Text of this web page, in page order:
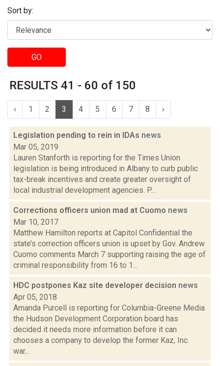
Sort by:
GO
RESULTS 41 - 60 of 150
‹ 1 2 3 4 5 6 7 8 ›
Legislation pending to rein in IDAs news
Mar 05, 2019
Lauren Stanforth is reporting for the Times Union
legislation is being introduced in Albany to curb public
tax-break incentives and create greater oversight of
local industrial development agencies. P...
Corrections officers union mad at Cuomo news
Mar 10, 2017
Matthew Hamilton reports at Capitol Confidential the
state’s correction officers union is upset by Gov. Andrew
Cuomo comments March 7 supporting raising the age of
criminal responsibility from 16 to 1...
HDC postpones Kaz site developer decision news
Apr 05, 2018
Amanda Purcell is reporting for Columbia-Greene Media
the Hudson Development Corporation board has
decided it needs more information before it can
chooses a company to develop the former Kaz, Inc.
war...